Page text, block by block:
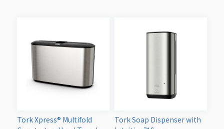
Tork Xpress® Multifold
Tork Soap Dispenser with